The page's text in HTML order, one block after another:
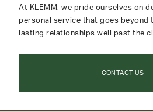
At KLEMM, we pride ourselves on
personal service that goes beyond
lasting relationships well past the
CONTACT US